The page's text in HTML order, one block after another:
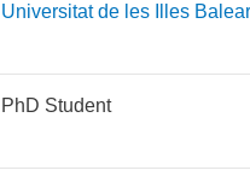
Universitat de les Illes
PhD Student